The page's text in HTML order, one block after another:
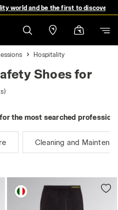
world and be the first to discover
Hospitality
Shoes for
the most searched
Cleaning and